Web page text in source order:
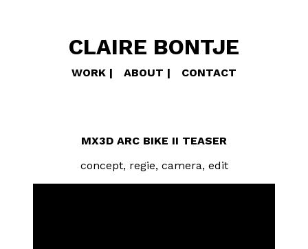
CLAIRE BONTJE
WORK ABOUT CONTACT
MX3D ARC BIKE II TEASER
concept, regie, camera, edit